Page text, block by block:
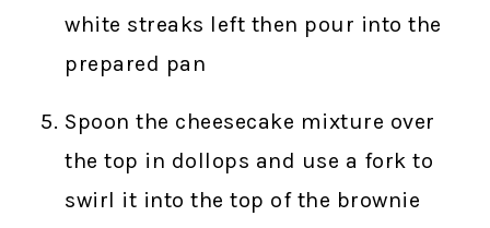
white streaks left then pour into the
prepared pan
Spoon the cheesecake mixture over
the top in dollops and use a fork to
swirl it into the top of the brownie